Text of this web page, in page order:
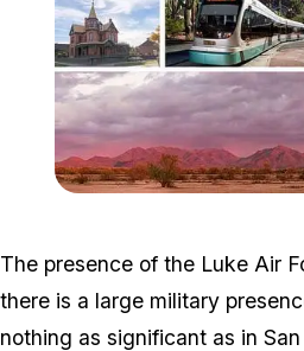
The presence of the Luke Air
there is a large military
nothing as significant as in